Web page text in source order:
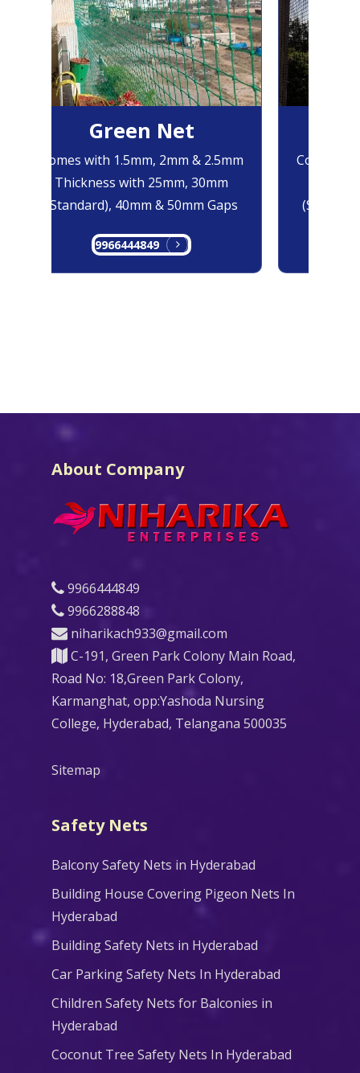
Green Net
Comes with 1.5mm, 2mm & 2.5mm
Thickness with 25mm, 30mm
(Standard), 40mm & 50mm Gaps
9966444849
Comes
About Company
9966444849
9966288848
niharikach933@gmail.com
C-191, Green Park Colony Main Road,
Road No: 18,Green Park Colony,
Karmanghat, opp:Yashoda Nursing
College, Hyderabad, Telangana 500035
Sitemap
Safety Nets
Balcony Safety Nets in Hyderabad
Building House Covering Pigeon Nets In
Hyderabad
Building Safety Nets in Hyderabad
Car Parking Safety Nets In Hyderabad
Children Safety Nets for Balconies in
Hyderabad
Coconut Tree Safety Nets In Hyderabad